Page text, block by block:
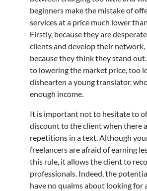
beginners make the mistake of
services at a price much lower
Firstly, because they are
clients and develop their network,
because they think they stand
to lowering the market price, too
dishearten a young translator,
enough income.
It is important not to hesitate to
discount to the client when there
repetitions in a text. Although
freelancers are afraid of earning
this rule, it allows the client to
professionals. Indeed, the
have no qualms about looking for